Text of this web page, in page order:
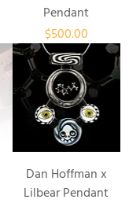
Pendant
Price
$500.00
Dan Hoffman x
Lilbear Pendant